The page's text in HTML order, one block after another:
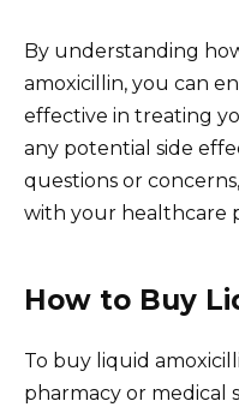
By understanding
amoxicillin, you can
effective in treating
any potential side
questions or
with your healthcare
How to Buy
To buy liquid
pharmacy or medical